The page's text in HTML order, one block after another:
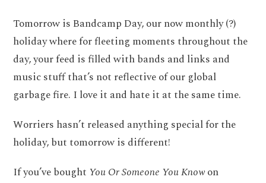
Tomorrow is Bandcamp Day, our now monthly (?)
holiday where for fleeting moments throughout the
day, your feed is filled with bands and links and
music stuff that’s not reflective of our global
garbage fire. I love it and hate it at the same time.
Worriers hasn’t released anything special for the
holiday, but tomorrow is different!
If you’ve bought You Or Someone You Knowon